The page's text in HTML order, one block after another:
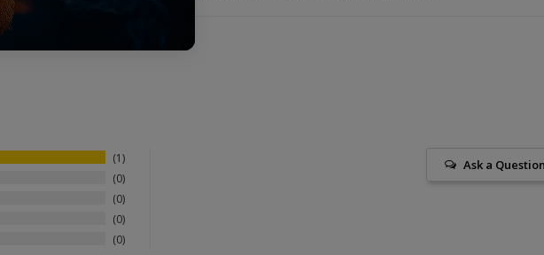
1
0
0
0
0
Ask a Question